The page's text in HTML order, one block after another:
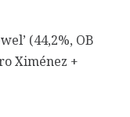
(44,2%, OB
Ximénez +